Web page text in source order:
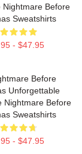
Nightmare Before
Sweatshirts
- $47.95
Before
Unforgettable
Nightmare Before
Sweatshirts
- $47.95